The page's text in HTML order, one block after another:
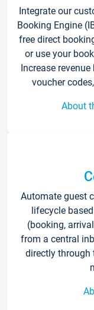
Integrate our
Booking Engine
free direct
or use your
Increase
voucher
About
Automate guest
lifecycle
(booking,
from a central
directly through